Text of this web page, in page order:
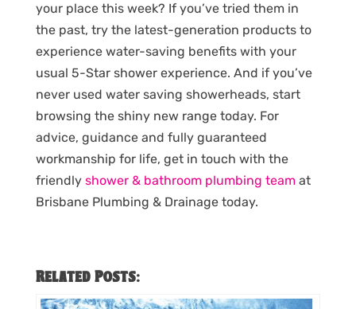
your place this week? If you’ve tried them in
the past, try the latest-generation products to
experience water-saving benefits with your
usual 5-Star shower experience. And if you’ve
never used water saving showerheads, start
browsing the shiny new range today. For
advice, guidance and fully guaranteed
workmanship for life, get in touch with the
friendly shower & bathroom plumbing teamat
Brisbane Plumbing & Drainage today.
Related Posts: